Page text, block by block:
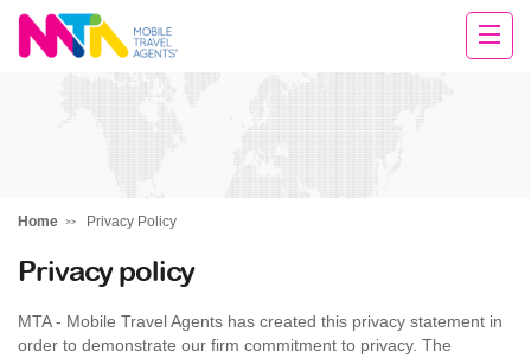
Andie
Home Privacy Policy
Privacy policy
MTA - Mobile Travel Agents has created this privacy statement in
order to demonstrate our firm commitment to privacy. The